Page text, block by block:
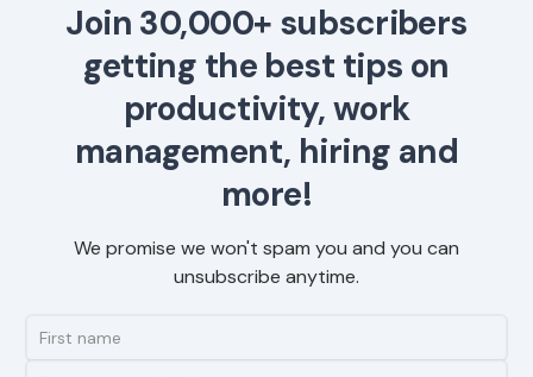
Join 30,000+ subscribers
getting the best tips on
productivity, work
management, hiring and
more!
We promise we won't spam you and you can
unsubscribe anytime.